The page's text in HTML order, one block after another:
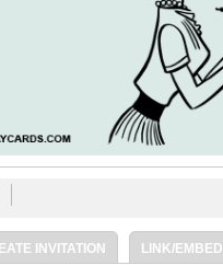
INVITATION LINK/EMBED